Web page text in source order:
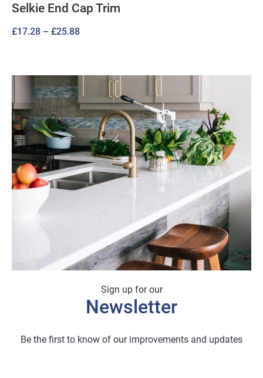
Selkie End Cap Trim
£17.28 – £25.88Price
through
£25.88
Sign up for our
Newsletter
Be the first to know of our improvements and updates